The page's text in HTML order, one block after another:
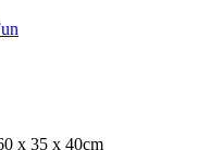
x 35 x 40cm